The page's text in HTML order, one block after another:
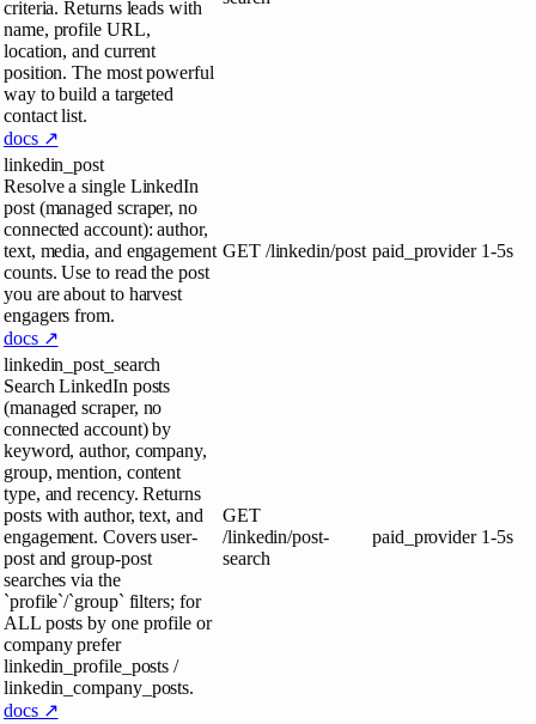
criteria. Returns leads with
name, profile URL,
location, and current
position. The most powerful
way to build a targeted
contact list.
docs ↗
linkedin_post
Resolve a single LinkedIn
post (managed scraper, no
connected account): author,
text, media, and engagement
counts. Use to read the post
you are about to harvest
engagers from.
docs ↗
GET /linkedin/post paid_provider 1-5s
linkedin_post_search
Search LinkedIn posts
(managed scraper, no
connected account) by
keyword, author, company,
group, mention, content
type, and recency. Returns
posts with author, text, and
engagement. Covers user-
post and group-post
searches via the
`profile`/`group` filters; for
ALL posts by one profile or
company prefer
linkedin_profile_posts /
linkedin_company_posts.
docs ↗
GET
/linkedin/post-
search
paid_provider 1-5s